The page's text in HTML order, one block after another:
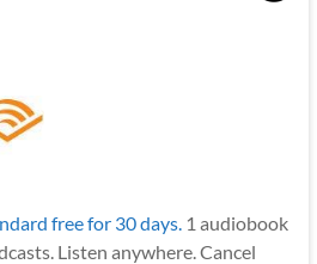
free for 30 days.1 audiobook
Listen anywhere. Cancel